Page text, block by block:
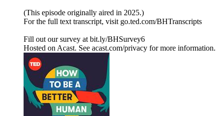
(This episode originally aired in 2025.)
For the full text transcript, visit go.ted.com/BHTranscripts
Fill out our survey at bit.ly/BHSurvey6
Hosted on Acast. See acast.com/privacy for more information.